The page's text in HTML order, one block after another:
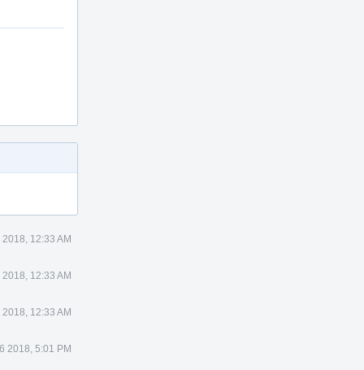
2018, 12:33 AM
2018, 12:33 AM
2018, 12:33 AM
2018, 5:01 PM